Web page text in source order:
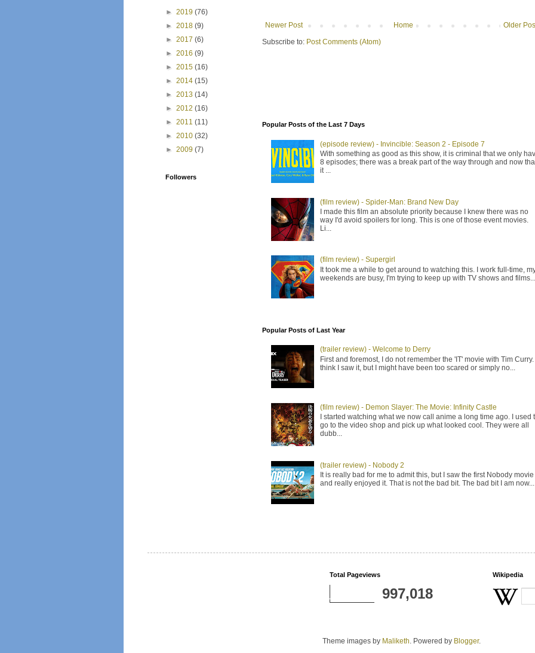
Newer Post Older
Home
Subscribe to: Post Comments (Atom)
Popular Posts of the Last 7 Days
(episode review) - Invincible: Season 2 - Episode 7
With something as good as this show, it is criminal that we only
8 episodes; there was a break part of the way through and now
it ...
(film review) - Spider-Man: Brand New Day
I made this film an absolute priority because I knew there was no
way I'd avoid spoilers for long. This is one of those event movies.
Li...
(film review) - Supergirl
It took me a while to get around to watching this. I work full-time,
weekends are busy, I'm trying to keep up with TV shows and films...
Popular Posts of Last Year
(trailer review) - Welcome to Derry
First and foremost, I do not remember the 'IT' movie with Tim Curry.
think I saw it, but I might have been too scared or simply no...
(film review) - Demon Slayer: The Movie: Infinity Castle
I started watching what we now call anime a long time ago. I used
go to the video shop and pick up what looked cool. They were all
dubb...
(trailer review) - Nobody 2
It is really bad for me to admit this, but I saw the first Nobody movie
and really enjoyed it. That is not the bad bit. The bad bit I am now...
► 2019 (76)
► 2018 (9)
► 2017 (6)
► 2016 (9)
► 2015 (16)
► 2014 (15)
► 2013 (14)
► 2012 (16)
► 2011 (11)
► 2010 (32)
► 2009 (7)
Followers
Total Pageviews
997,018
Wikipedia
Theme images by Maliketh. Powered by Blogger.